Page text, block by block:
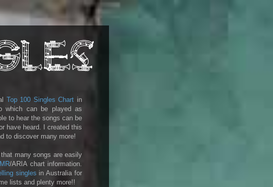
Top 100 Singles Chart in
which can be played as
to hear the songs can be
have heard. I created this
to discover many more!
many songs are easily
/ARIA chart information.
singles in Australia for
lists and plenty more!!